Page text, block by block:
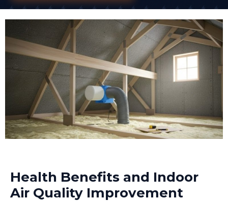
Health Benefits and Indoor
Air Quality Improvement